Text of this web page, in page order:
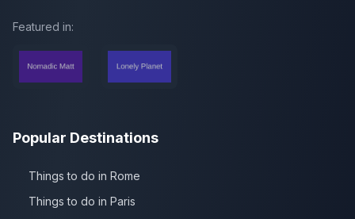
Featured in:
Popular Destinations
Things to do in Rome
Things to do in Paris